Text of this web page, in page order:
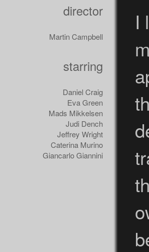
director
Martin Campbell
starring
Daniel Craig
Eva Green
Mads Mikkelsen
Judi Dench
Jeffrey Wright
Caterina Murino
Giancarlo Giannini
I